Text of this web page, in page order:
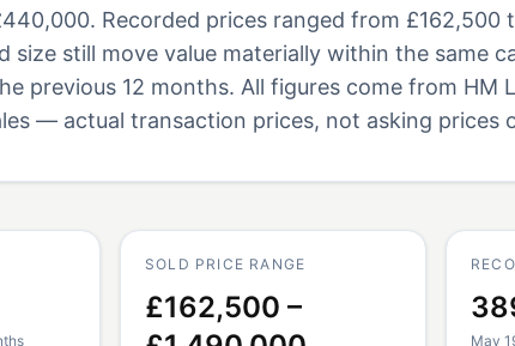
Recorded prices ranged from £162,500
size still move value materially within the same
previous 12 months. All figures come from HM
— actual transaction prices, not asking prices
SOLD PRICE RANGE
£162,500 –
May